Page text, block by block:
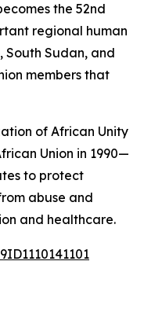
the 52nd
regional human
South Sudan, and
members that
of African Unity
Union in 1990—
to protect
abuse and
and healthcare.